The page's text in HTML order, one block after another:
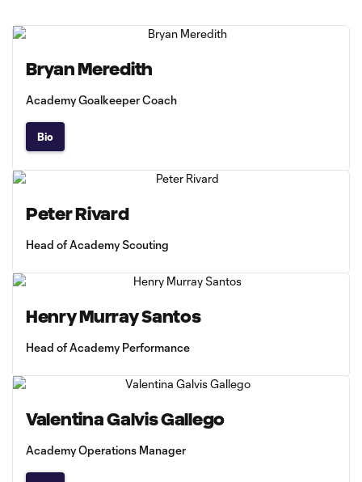
Bryan Meredith
Academy Goalkeeper Coach
Bio
Peter Rivard
Head of Academy Scouting
Henry Murray Santos
Head of Academy Performance
Valentina Galvis Gallego
Academy Operations Manager